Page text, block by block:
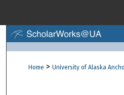
Browse
Home > University of Alaska